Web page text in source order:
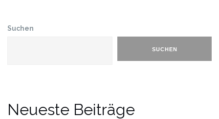
Suchen
SUCHEN
Neueste Beiträge